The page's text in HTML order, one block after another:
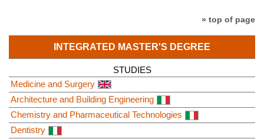
» top of page
INTEGRATED MASTER'S DEGREE
STUDIES
Medicine and Surgery
Architecture and Building Engineering
Chemistry and Pharmaceutical Technologies
Dentistry